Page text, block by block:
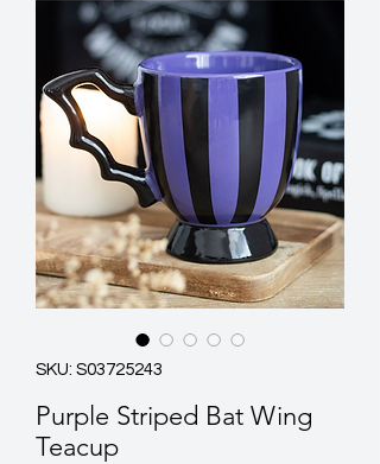
SKU: S03725243
Purple Striped Bat Wing
Teacup